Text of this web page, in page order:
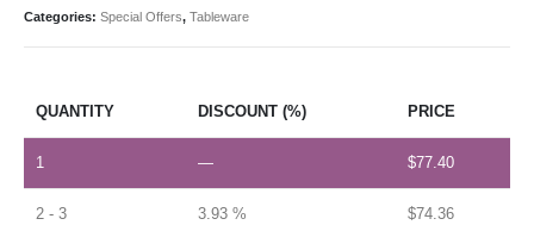
Categories: Special Offers, Tableware
QUANTITY DISCOUNT (%) PRICE
1 — $77.40
2 - 3 3.93 % $74.36